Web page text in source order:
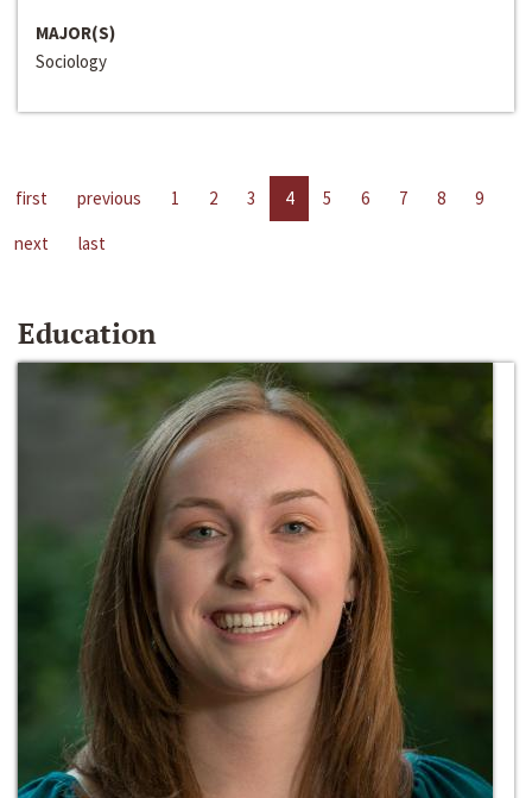
MAJOR(S)
Sociology
first previous 1 2 3 4 5 6 7 8
9
next
last
Education